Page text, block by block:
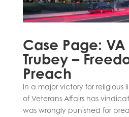
Case Page:
Trubey –
Preach
In a major victory for religious
of Veterans Affairs has
was wrongly punished for